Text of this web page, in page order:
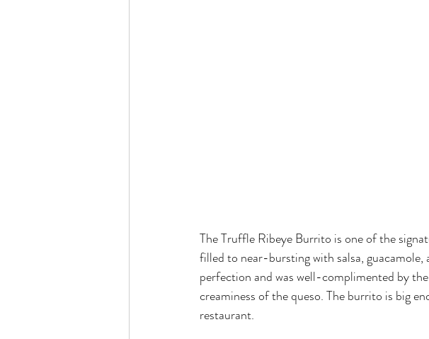
The Truffle Ribeye Burrito is one of the
filled to near-bursting with salsa, guacamole,
perfection and was well-complimented by
creaminess of the queso. The burrito is big
restaurant.